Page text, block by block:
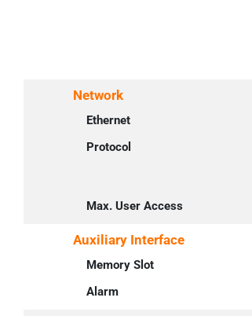
Network
Ethernet
Protocol
Max. User Access
Auxiliary Interface
Memory Slot
Alarm